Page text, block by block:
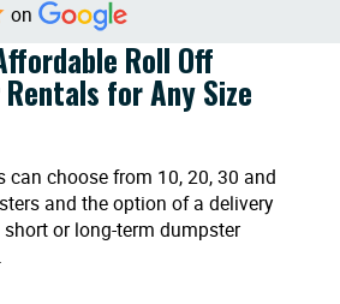
on
Roll Off
for Any Size
can choose from 10, 20, 30 and
and the option of a delivery
or long-term dumpster